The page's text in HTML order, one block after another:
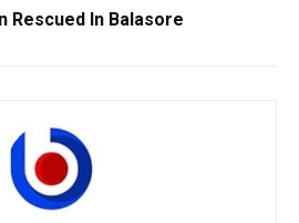
Rescued In Balasore